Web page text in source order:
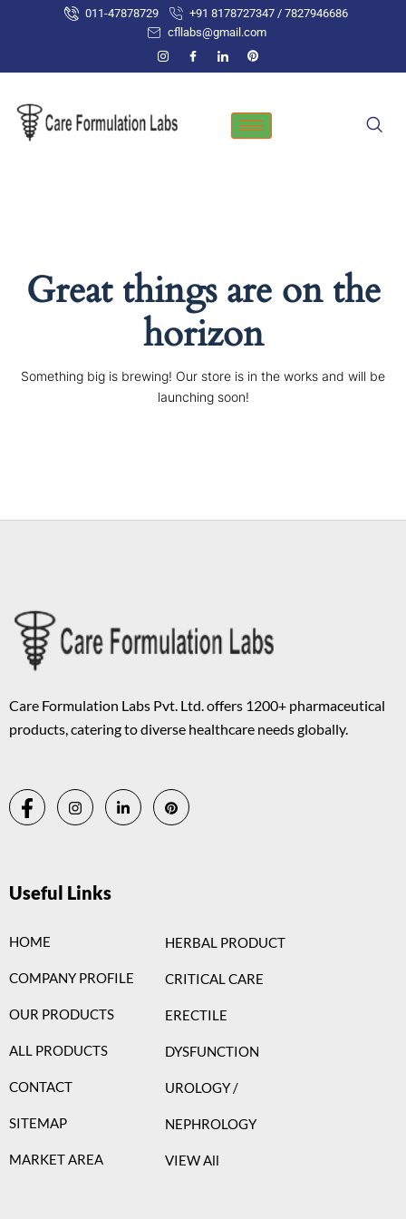
011-47878729
+91 8178727347 / 7827946686
cfllabs@gmail.com
Great things are on the
horizon
Something big is brewing! Our store is in the works and will be
launching soon!
Care Formulation Labs Pvt. Ltd. offers 1200+ pharmaceutical
products, catering to diverse healthcare needs globally.
Useful Links
HOME
COMPANY PROFILE
OUR PRODUCTS
ALL PRODUCTS
CONTACT
SITEMAP
MARKET AREA
HERBAL PRODUCT
CRITICAL CARE
ERECTILE
DYSFUNCTION
UROLOGY /
NEPHROLOGY
VIEW All